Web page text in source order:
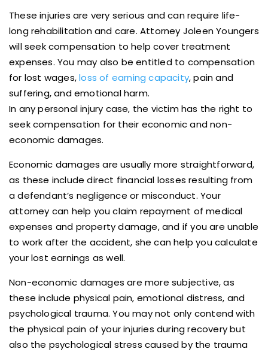
These injuries are very serious and can require life-
long rehabilitation and care. Attorney Joleen Youngers
will seek compensation to help cover treatment
expenses. You may also be entitled to compensation
for lost wages,loss of earning capacity, pain and
suffering, and emotional harm.
In any personal injury case, the victim has the right to
seek compensation for their economic and non-
economic damages.
Economic damages are usually more straightforward,
as these include direct financial losses resulting from
a defendant’s negligence or misconduct. Your
attorney can help you claim repayment of medical
expenses and property damage, and if you are unable
to work after the accident, she can help you calculate
your lost earnings as well.
Non-economic damages are more subjective, as
these include physical pain, emotional distress, and
psychological trauma. You may not only contend with
the physical pain of your injuries during recovery but
also the psychological stress caused by the trauma